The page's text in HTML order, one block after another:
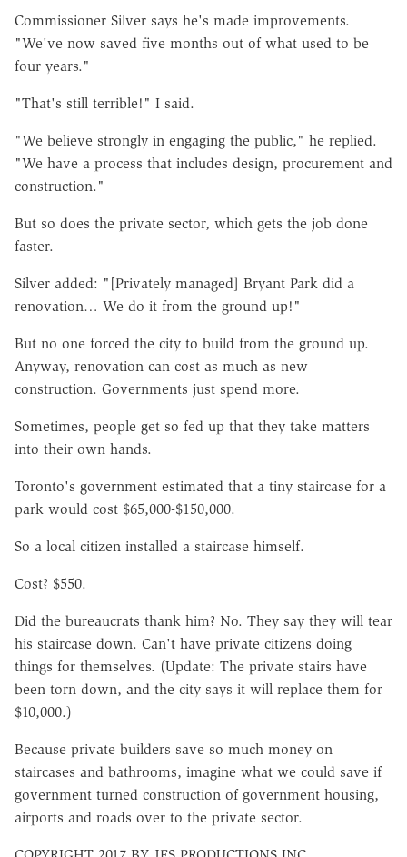
Commissioner Silver says he's made improvements.
"We've now saved five months out of what used to be
four years."
"That's still terrible!" I said.
"We believe strongly in engaging the public," he replied.
"We have a process that includes design, procurement and
construction."
But so does the private sector, which gets the job done
faster.
Silver added: "[Privately managed] Bryant Park did a
renovation… We do it from the ground up!"
But no one forced the city to build from the ground up.
Anyway, renovation can cost as much as new
construction. Governments just spend more.
Sometimes, people get so fed up that they take matters
into their own hands.
Toronto's government estimated that a tiny staircase for a
park would cost $65,000-$150,000.
So a local citizen installed a staircase himself.
Cost? $550.
Did the bureaucrats thank him? No. They say they will tear
his staircase down. Can't have private citizens doing
things for themselves. (Update: The private stairs have
been torn down, and the city says it will replace them for
$10,000.)
Because private builders save so much money on
staircases and bathrooms, imagine what we could save if
government turned construction of government housing,
airports and roads over to the private sector.